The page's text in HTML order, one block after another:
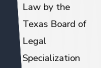
Law by the
Texas Board of
Legal
Specialization